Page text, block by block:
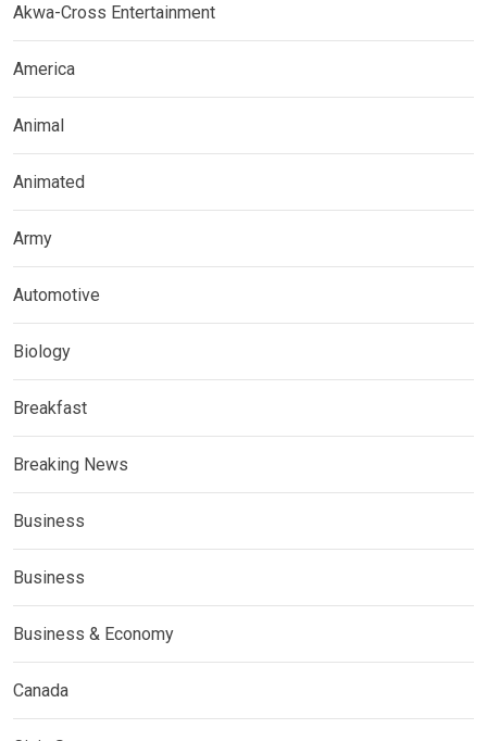
Akwa-Cross Entertainment
America
Animal
Animated
Army
Automotive
Biology
Breakfast
Breaking News
Business
Business
Business & Economy
Canada